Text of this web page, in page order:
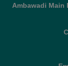
Ambawadi Main